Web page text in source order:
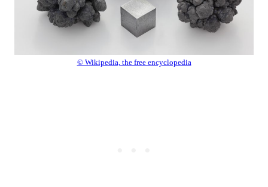
© Wikipedia, the free encyclopedia